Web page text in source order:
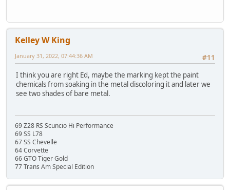
Kelley W King
#11
January 31, 2022, 07:44:36 AM
I think you are right Ed, maybe the marking kept the paint
chemicals from soaking in the metal discoloring it and later we
see two shades of bare metal.
69 Z28 RS Scuncio Hi Performance
69 SS L78
67 SS Chevelle
64 Corvette
66 GTO Tiger Gold
77 Trans Am Special Edition